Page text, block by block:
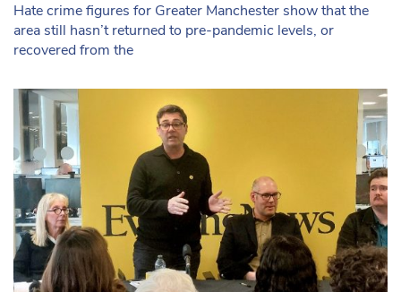
Hate crime figures for Greater Manchester show that the
area still hasn’t returned to pre-pandemic levels, or
recovered from the